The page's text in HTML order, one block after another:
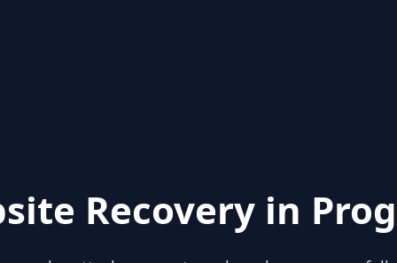
Recovery in